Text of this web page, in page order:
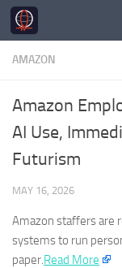
Skip to content
AMAZON
Amazon
AI Use,
Futurism
MAY 16, 2026
Amazon staffers are
systems to run
paper.Read More